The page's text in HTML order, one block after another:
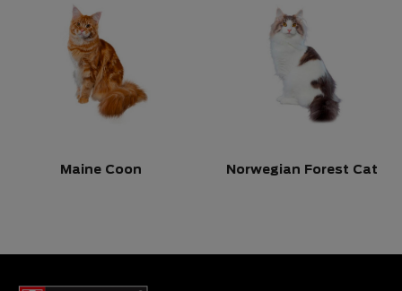
Maine Coon Norwegian Forest Cat